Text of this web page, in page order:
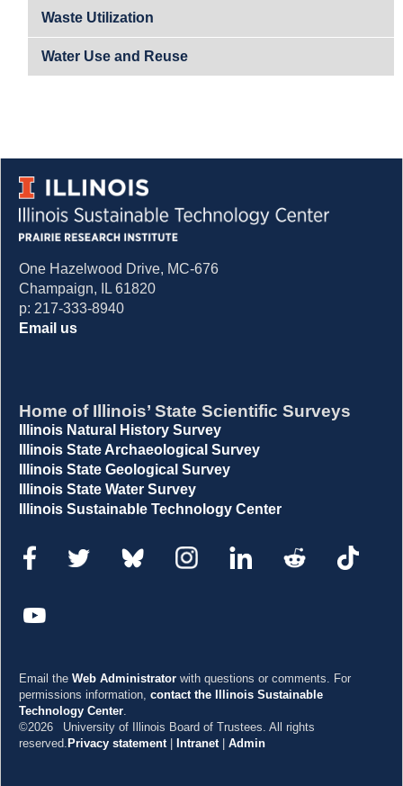
Waste Utilization
Water Use and Reuse
One Hazelwood Drive, MC-676
Champaign, IL 61820
p: 217-333-8940
Email us
Home of Illinois’ State Scientific Surveys
Illinois Natural History Survey
Illinois State Archaeological Survey
Illinois State Geological Survey
Illinois State Water Survey
Illinois Sustainable Technology Center
Email the Web Administrator with questions or comments. For
permissions information, contact the Illinois Sustainable
Technology Center
©2026
University of Illinois Board of Trustees. All rights
reserved. Privacy statement Intranet Admin